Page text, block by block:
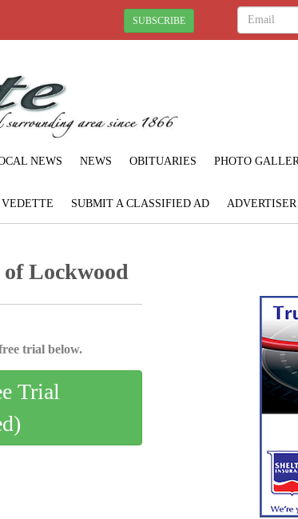
SUBSCRIBE
NEWS NEWS OBITUARIES PHOTO
SUBMIT A CLASSIFIED AD
Lockwood
trial below.
Trial